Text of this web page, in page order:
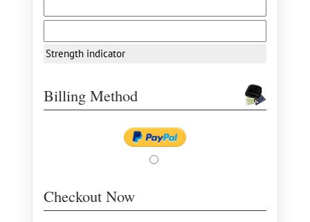
Strength indicator
Billing Method
Checkout Now